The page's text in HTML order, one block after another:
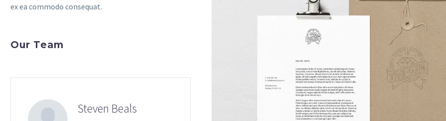
ex ea commodo consequat.
Our Team
Steven Beals